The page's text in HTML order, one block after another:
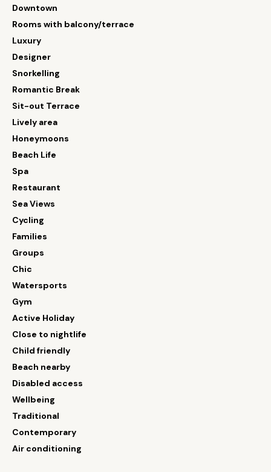
Downtown
Rooms with balcony/terrace
Luxury
Designer
Snorkelling
Romantic Break
Sit-out Terrace
Lively area
Honeymoons
Beach Life
Spa
Restaurant
Sea Views
Cycling
Families
Groups
Chic
Watersports
Gym
Active Holiday
Close to nightlife
Child friendly
Beach nearby
Disabled access
Wellbeing
Traditional
Contemporary
Air conditioning